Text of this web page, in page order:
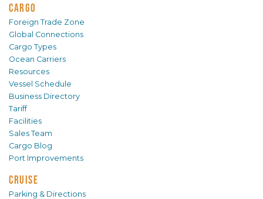
CARGO
Foreign Trade Zone
Global Connections
Cargo Types
Ocean Carriers
Resources
Vessel Schedule
Business Directory
Tariff
Facilities
Sales Team
Cargo Blog
Port Improvements
CRUISE
Parking & Directions